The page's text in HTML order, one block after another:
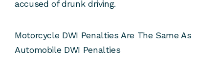
accused of drunk driving.
Motorcycle DWI Penalties Are The Same As
Automobile DWI Penalties